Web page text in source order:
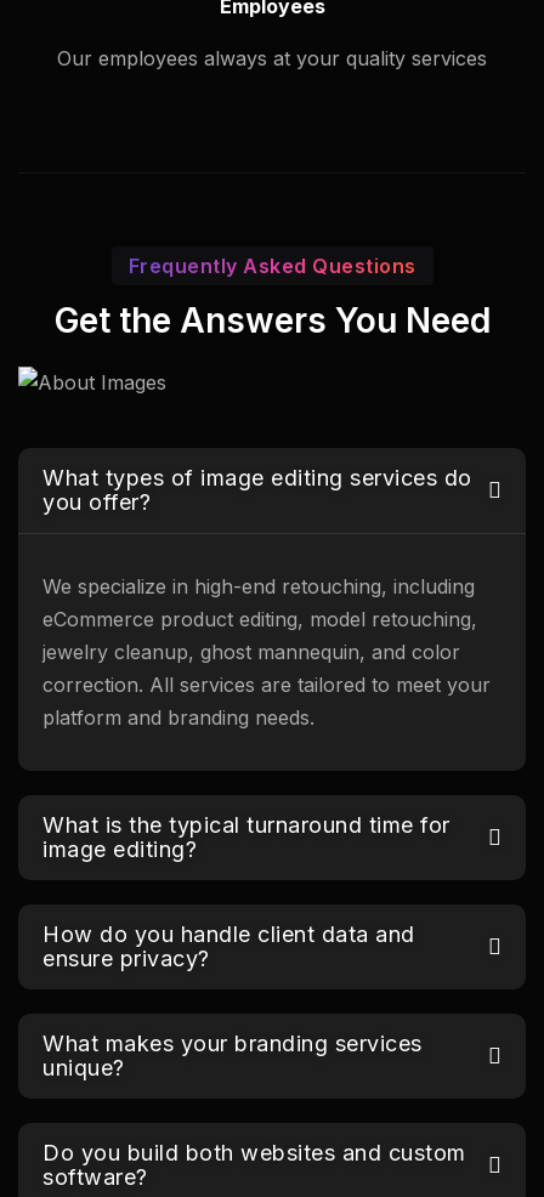
Employees
Our employees always at your quality services
Frequently Asked Questions
Get the Answers You Need
What types of image editing services do
you offer?
We specialize in high-end retouching, including
eCommerce product editing, model retouching,
jewelry cleanup, ghost mannequin, and color
correction. All services are tailored to meet your
platform and branding needs.
What is the typical turnaround time for
image editing?
How do you handle client data and
ensure privacy?
What makes your branding services
unique?
Do you build both websites and custom
software?